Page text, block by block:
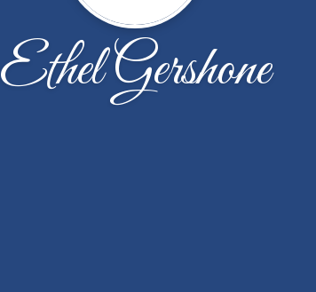
Ethel Gershone